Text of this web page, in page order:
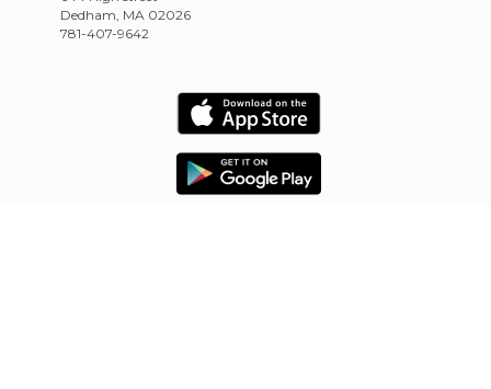
Dedham, MA 02026
781-407-9642